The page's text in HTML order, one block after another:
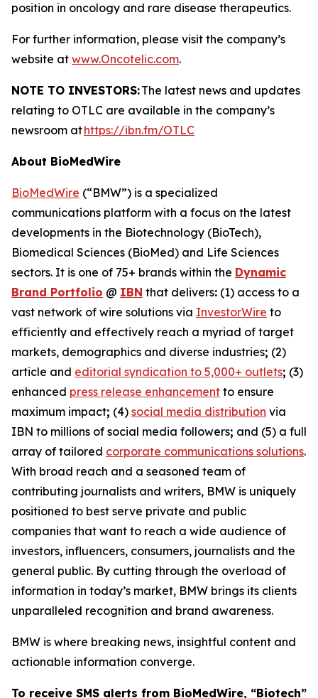
position in oncology and rare disease therapeutics.
For further information, please visit the company’s
website at www.Oncotelic.com.
NOTE TO INVESTORS:The latest news and updates
relating to OTLC are available in the company’s
newsroom athttps://ibn.fm/OTLC
About BioMedWire
BioMedWire (“BMW”) is a specialized
communications platform with a focus on the latest
developments in the Biotechnology (BioTech),
Biomedical Sciences (BioMed) and Life Sciences
sectors. It is one of 75+ brands within the Dynamic
Brand Portfolio @ IBN that delivers: (1) access to a
vast network of wire solutions via InvestorWire to
efficiently and effectively reach a myriad of target
markets, demographics and diverse industries; (2)
article and editorial syndication to 5,000+ outlets; (3)
enhanced press release enhancement to ensure
maximum impact; (4) social media distribution via
IBN to millions of social media followers; and (5) a full
array of tailored corporate communications solutions.
With broad reach and a seasoned team of
contributing journalists and writers, BMW is uniquely
positioned to best serve private and public
companies that want to reach a wide audience of
investors, influencers, consumers, journalists and the
general public. By cutting through the overload of
information in today’s market, BMW brings its clients
unparalleled recognition and brand awareness.
BMW is where breaking news, insightful content and
actionable information converge.
To receive SMS alerts from BioMedWire, “Biotech”